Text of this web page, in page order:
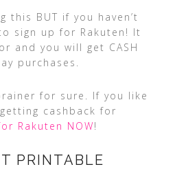
this BUT if you haven’t
sign up for Rakuten! It
and you will get CASH
purchases.
for sure. If you like
cashback for
Rakuten NOW!
PRINTABLE